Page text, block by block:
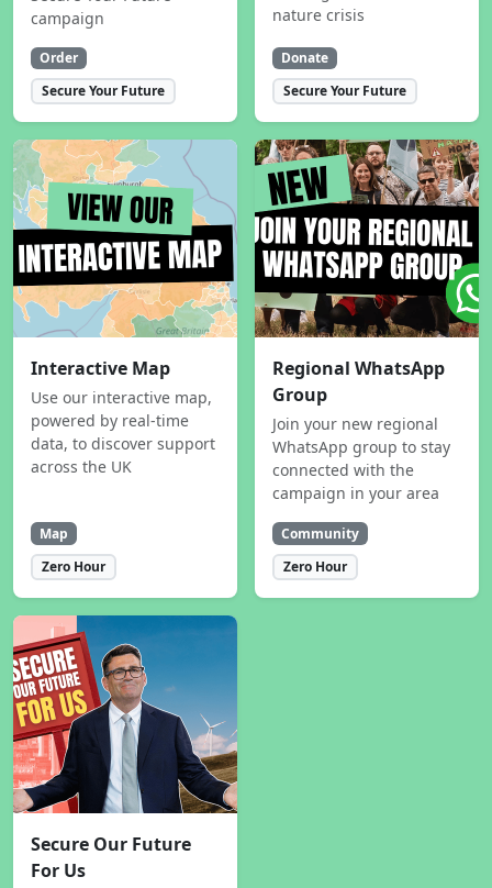
campaign
Order
Secure Your Future
nature crisis
Donate
Secure Your Future
Interactive Map
Use our interactive map,
powered by real-time
data, to discover support
across the UK
Map
Zero Hour
Regional WhatsApp
Group
Join your new regional
WhatsApp group to stay
connected with the
campaign in your area
Community
Zero Hour
Secure Our Future
For Us